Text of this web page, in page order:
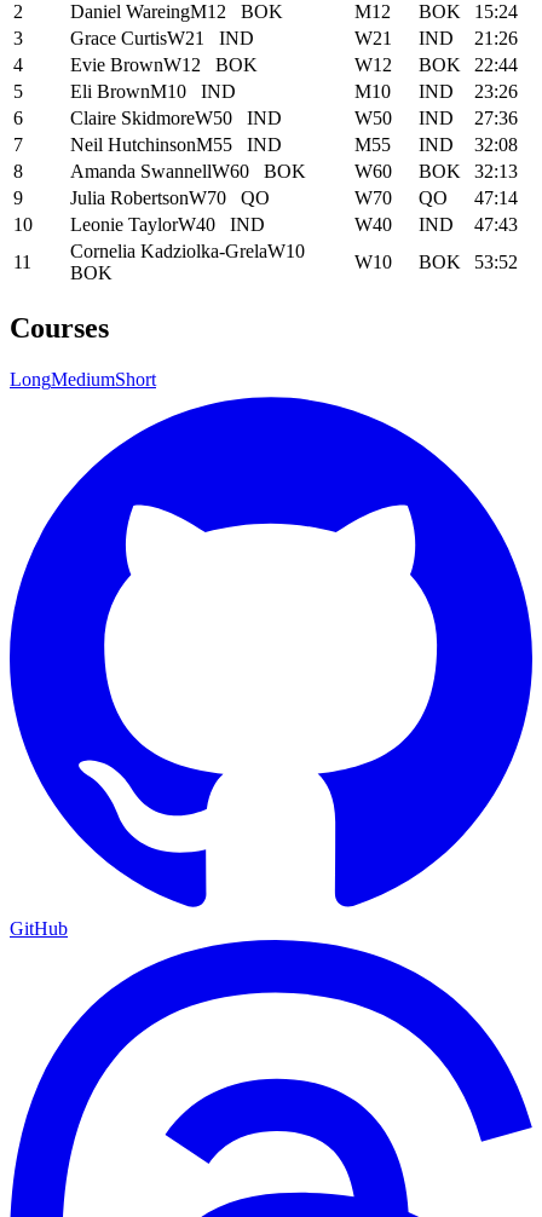
2
Daniel WareingM12 BOK M12 BOK
15:24
3
Grace CurtisW21 IND W21 IND
21:26
4
Evie BrownW12 BOK W12 BOK
22:44
5
Eli BrownM10 IND M10 IND
23:26
6
Claire SkidmoreW50 IND W50 IND
27:36
7
Neil HutchinsonM55 IND M55 IND
32:08
8
Amanda SwannellW60 BOK W60 BOK
32:13
9
Julia RobertsonW70 QO W70 QO
47:14
10
Leonie TaylorW40 IND W40 IND
47:43
11
Cornelia Kadziolka-GrelaW10
BOK
W10 BOK 53:52
Courses
LongMediumShort
GitHub